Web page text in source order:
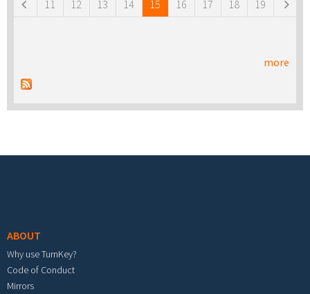
11 12 13 14 15 16 17 18 19
more
ABOUT
Why use TurnKey?
Code of Conduct
Mirrors